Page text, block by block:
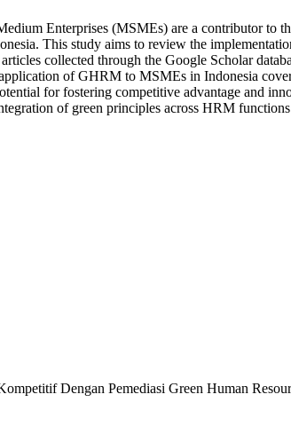
Enterprises (MSMEs) are a contributor to
This study aims to review the
collected through the Google Scholar
of GHRM to MSMEs in Indonesia
for fostering competitive advantage and
of green principles across HRM
Dengan Pemediasi Green Human